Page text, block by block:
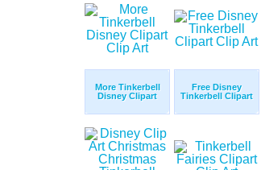
More Tinkerbell
Disney Clipart
Free Disney
Tinkerbell Clipart